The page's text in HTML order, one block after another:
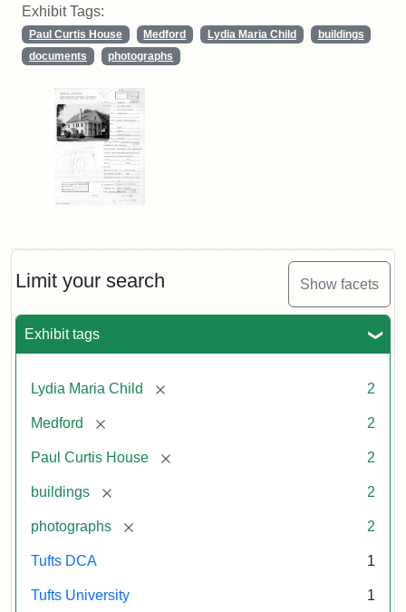
Limit your search Show facets
Exhibit tags
Lydia Maria Child [remove] 2
Medford [remove] 2
Paul Curtis House [remove] 2
buildings [remove] 2
photographs [remove] 2
Tufts DCA 1
Tufts University 1
Exhibit Tags:
Paul Curtis House Medford Lydia Maria Child
buildings
documents
photographs